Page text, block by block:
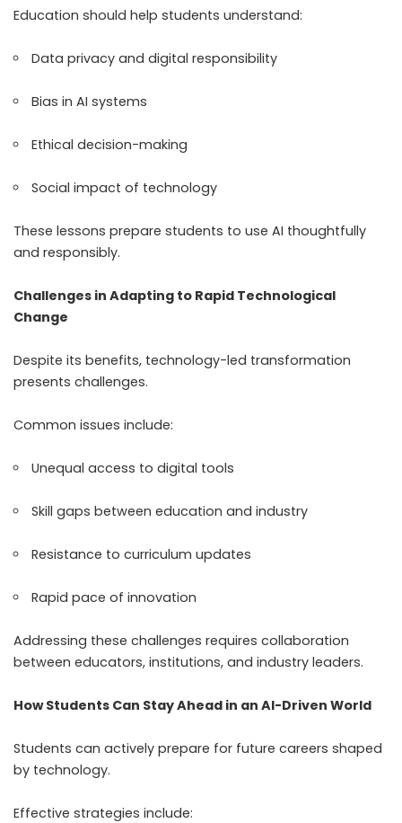
Education should help students understand:
Data privacy and digital responsibility
Bias in AI systems
Ethical decision-making
Social impact of technology
These lessons prepare students to use AI thoughtfully
and responsibly.
Challenges in Adapting to Rapid Technological
Change
Despite its benefits, technology-led transformation
presents challenges.
Common issues include:
Unequal access to digital tools
Skill gaps between education and industry
Resistance to curriculum updates
Rapid pace of innovation
Addressing these challenges requires collaboration
between educators, institutions, and industry leaders.
How Students Can Stay Ahead in an AI-Driven World
Students can actively prepare for future careers shaped
by technology.
Effective strategies include: